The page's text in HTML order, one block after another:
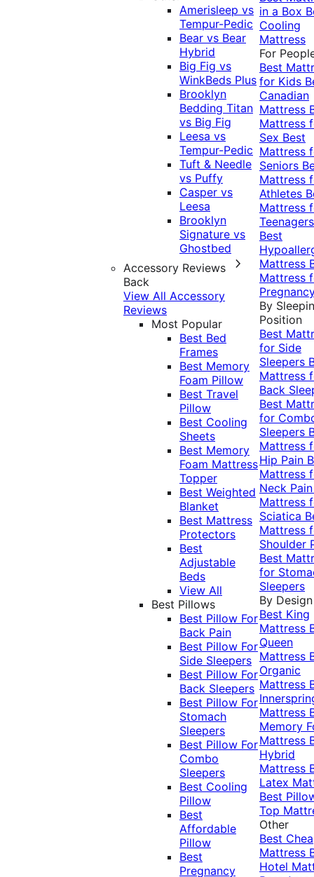
Amerisleep vs
Tempur-Pedic
Bear vs Bear
Hybrid
Big Fig vs
WinkBeds Plus
Brooklyn
Bedding Titan
vs Big Fig
Leesa vs
Tempur-Pedic
Tuft & Needle
vs Puffy
Casper vs
Leesa
Brooklyn
Signature vs
Ghostbed
Accessory Reviews
Back
View All Accessory
Reviews
Most Popular
Best Bed
Frames
Best Memory
Foam Pillow
Best Travel
Pillow
Best Cooling
Sheets
Best Memory
Foam Mattress
Topper
Best Weighted
Blanket
Best Mattress
Protectors
Best
Adjustable
Beds
View All
Best Pillows
Best Pillow For
Back Pain
Best Pillow For
Side Sleepers
Best Pillow For
Back Sleepers
Best Pillow For
Stomach
Sleepers
Best Pillow For
Combo
Sleepers
Best Cooling
Pillow
Best
Affordable
Pillow
Best
Pregnancy
in a Box
Cooling
Mattress
For
Best
for Kids
Canadian
Mattress
Mattress
Sex Best
Mattress
Seniors
Mattress
Athletes
Mattress
Teenagers
Best
Mattress
Mattress
By
Position
Best
for Side
Sleepers
Mattress
Back
Best
for
Sleepers
Mattress
Hip Pain
Mattress
Neck
Mattress
Sciatica
Mattress
Shoulder
Best
for
Sleepers
By Design
Best King
Mattress
Queen
Mattress
Organic
Mattress
Mattress
Memory
Mattress
Hybrid
Mattress
Latex
Best
Top
Other
Best
Mattress
Hotel